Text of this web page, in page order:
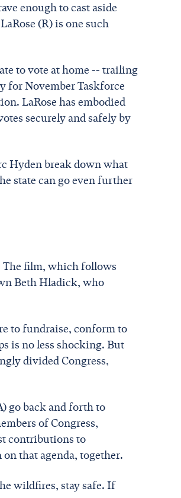
enough to cast aside
(R) is one such
to vote at home -- trailing
for November Taskforce
LaRose has embodied
securely and safely by
Hyden break down what
state can go even further
The film, which follows
Beth Hladick, who
to fundraise, conform to
is no less shocking. But
divided Congress,
go back and forth to
of Congress,
contributions to
that agenda, together.
wildfires, stay safe. If